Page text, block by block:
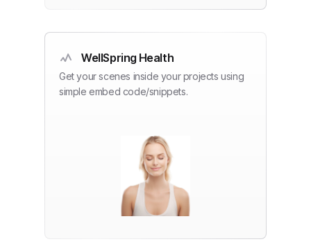
WellSpring Health
Get your scenes inside your projects using
simple embed code/snippets.